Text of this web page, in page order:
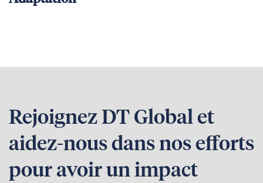
Rejoignez DT Global et
aidez-nous dans nos efforts
pour avoir un impact